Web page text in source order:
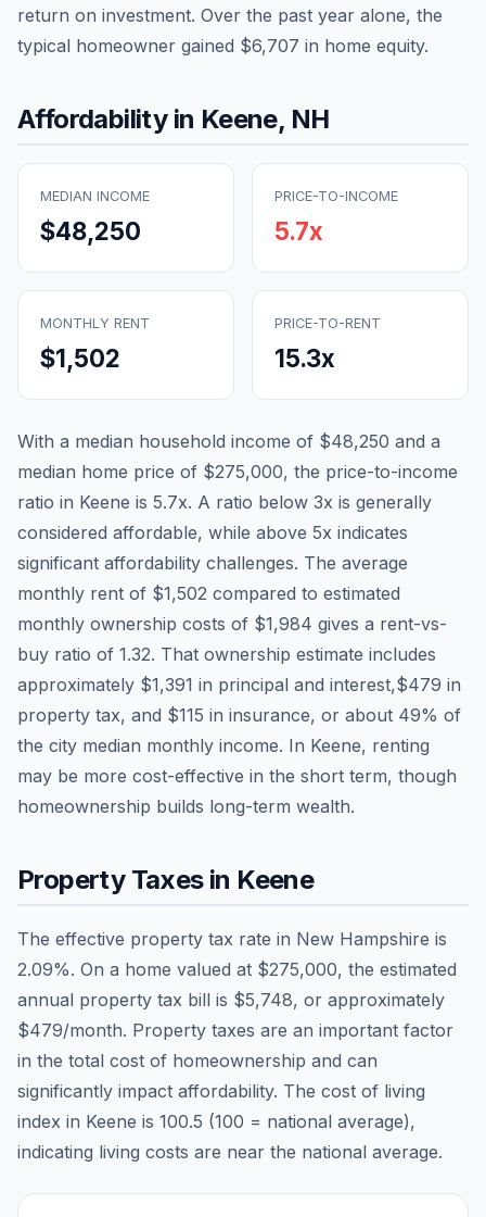
return on investment. Over the past year alone, the
typical homeowner gained $6,707 in home equity.
Affordability in Keene, NH
MEDIAN INCOME
$48,250
PRICE-TO-INCOME
5.7x
MONTHLY RENT
$1,502
PRICE-TO-RENT
15.3x
With a median household income of $48,250 and a
median home price of $275,000, the price-to-income
ratio in Keene is 5.7x. A ratio below 3x is generally
considered affordable, while above 5x indicates
significant affordability challenges. The average
monthly rent of $1,502 compared to estimated
monthly ownership costs of $1,984 gives a rent-vs-
buy ratio of 1.32. That ownership estimate includes
approximately $1,391 in principal and interest,$479 in
property tax, and $115 in insurance, or about 49% of
the city median monthly income. In Keene, renting
may be more cost-effective in the short term, though
homeownership builds long-term wealth.
Property Taxes in Keene
The effective property tax rate in New Hampshire is
2.09%. On a home valued at $275,000, the estimated
annual property tax bill is $5,748, or approximately
$479/month. Property taxes are an important factor
in the total cost of homeownership and can
significantly impact affordability. The cost of living
index in Keene is 100.5 (100 = national average),
indicating living costs are near the national average.